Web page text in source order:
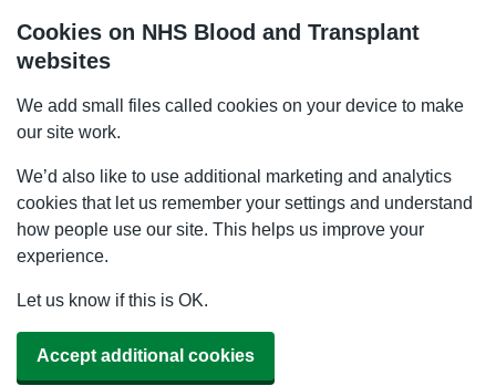
Cookies on NHS Blood and Transplant
websites
We add small files called cookies on your device to make
our site work.
We’d also like to use additional marketing and analytics
cookies that let us remember your settings and understand
how people use our site. This helps us improve your
experience.
Let us know if this is OK.
Accept additional cookies